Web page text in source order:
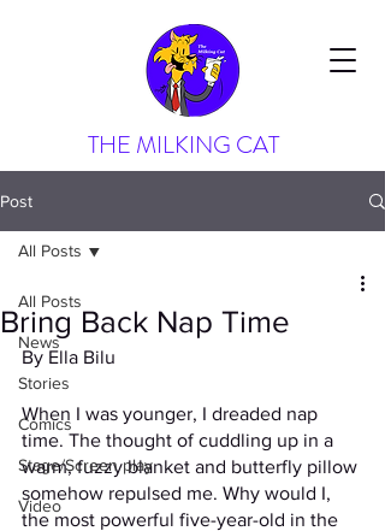
THE MILKING CAT
Post
All Posts
News
Stories
Comics
Stage/Screen play
Video
All Posts
Bring Back Nap Time
By Ella Bilu
When I was younger, I dreaded nap
time. The thought of cuddling up in a
warm, fuzzy blanket and butterfly pillow
somehow repulsed me. Why would I,
the most powerful five-year-old in the